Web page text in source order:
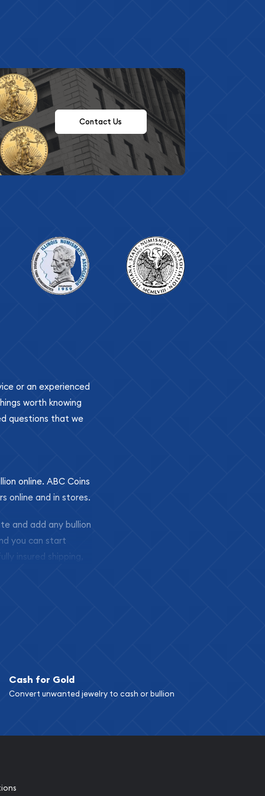
Contact Us
or an experienced
worth knowing
questions that we
online. ABC Coins
online and in stores.
and add any bullion
you can start
insured shipping,
Cash for Gold
Convert unwanted jewelry to cash or bullion